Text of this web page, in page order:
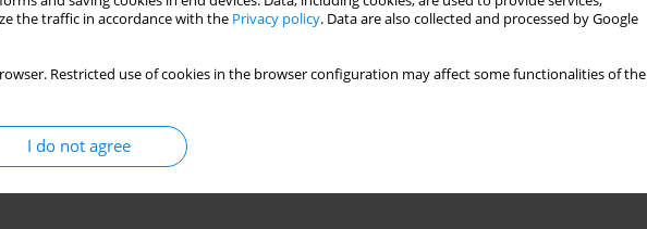
the traffic in accordance with the Privacy policy. Data are also collected and processed by Google
Restricted use of cookies in the browser configuration may affect some functionalities of the
I do not agree
Topics index